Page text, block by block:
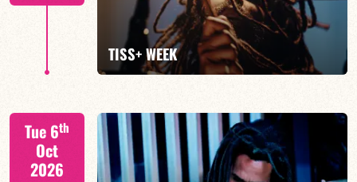
FIND OUT MORE
TISS+ WEEK
Tiss Rodriguez drums/lead
Tue 6th
Oct
2026